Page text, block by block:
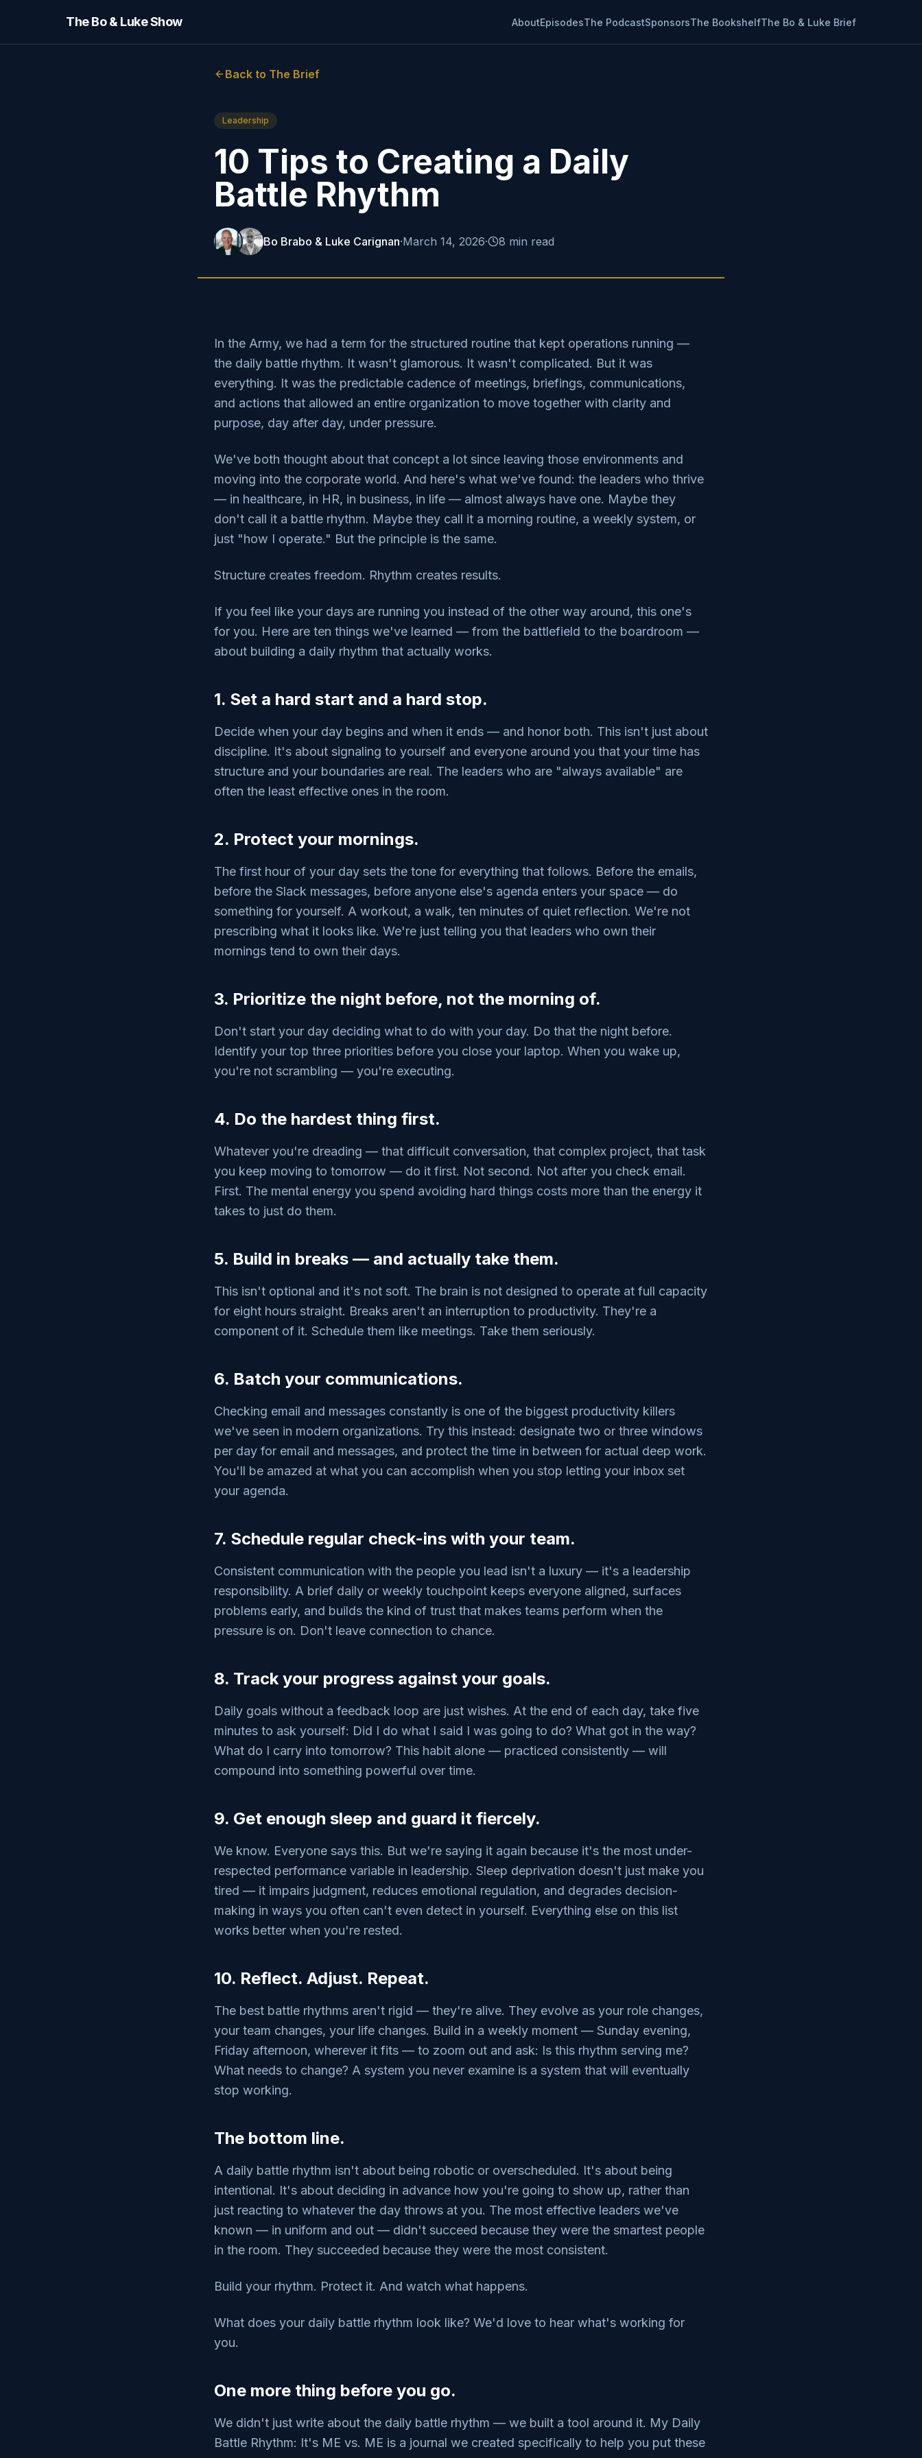
The Bo & Luke Show AboutEpisodesThe PodcastSponsorsThe BookshelfThe Bo & Luke Brief
Back to The Brief
Leadership
10 Tips to Creating a Daily
Battle Rhythm
Bo Brabo & Luke Carignan·March 14, 2026· 8 min read
In the Army, we had a term for the structured routine that kept operations running —
the daily battle rhythm. It wasn't glamorous. It wasn't complicated. But it was
everything. It was the predictable cadence of meetings, briefings, communications,
and actions that allowed an entire organization to move together with clarity and
purpose, day after day, under pressure.
We've both thought about that concept a lot since leaving those environments and
moving into the corporate world. And here's what we've found: the leaders who thrive
— in healthcare, in HR, in business, in life — almost always have one. Maybe they
don't call it a battle rhythm. Maybe they call it a morning routine, a weekly system, or
just "how I operate." But the principle is the same.
Structure creates freedom. Rhythm creates results.
If you feel like your days are running you instead of the other way around, this one's
for you. Here are ten things we've learned — from the battlefield to the boardroom —
about building a daily rhythm that actually works.
1. Set a hard start and a hard stop.
Decide when your day begins and when it ends — and honor both. This isn't just about
discipline. It's about signaling to yourself and everyone around you that your time has
structure and your boundaries are real. The leaders who are "always available" are
often the least effective ones in the room.
2. Protect your mornings.
The first hour of your day sets the tone for everything that follows. Before the emails,
before the Slack messages, before anyone else's agenda enters your space — do
something for yourself. A workout, a walk, ten minutes of quiet reflection. We're not
prescribing what it looks like. We're just telling you that leaders who own their
mornings tend to own their days.
3. Prioritize the night before, not the morning of.
Don't start your day deciding what to do with your day. Do that the night before.
Identify your top three priorities before you close your laptop. When you wake up,
you're not scrambling — you're executing.
4. Do the hardest thing first.
Whatever you're dreading — that difficult conversation, that complex project, that task
you keep moving to tomorrow — do it first. Not second. Not after you check email.
First. The mental energy you spend avoiding hard things costs more than the energy it
takes to just do them.
5. Build in breaks — and actually take them.
This isn't optional and it's not soft. The brain is not designed to operate at full capacity
for eight hours straight. Breaks aren't an interruption to productivity. They're a
component of it. Schedule them like meetings. Take them seriously.
6. Batch your communications.
Checking email and messages constantly is one of the biggest productivity killers
we've seen in modern organizations. Try this instead: designate two or three windows
per day for email and messages, and protect the time in between for actual deep work.
You'll be amazed at what you can accomplish when you stop letting your inbox set
your agenda.
7. Schedule regular check-ins with your team.
Consistent communication with the people you lead isn't a luxury — it's a leadership
responsibility. A brief daily or weekly touchpoint keeps everyone aligned, surfaces
problems early, and builds the kind of trust that makes teams perform when the
pressure is on. Don't leave connection to chance.
8. Track your progress against your goals.
Daily goals without a feedback loop are just wishes. At the end of each day, take five
minutes to ask yourself: Did I do what I said I was going to do? What got in the way?
What do I carry into tomorrow? This habit alone — practiced consistently — will
compound into something powerful over time.
9. Get enough sleep and guard it fiercely.
We know. Everyone says this. But we're saying it again because it's the most under-
respected performance variable in leadership. Sleep deprivation doesn't just make you
tired — it impairs judgment, reduces emotional regulation, and degrades decision-
making in ways you often can't even detect in yourself. Everything else on this list
works better when you're rested.
10. Reflect. Adjust. Repeat.
The best battle rhythms aren't rigid — they're alive. They evolve as your role changes,
your team changes, your life changes. Build in a weekly moment — Sunday evening,
Friday afternoon, wherever it fits — to zoom out and ask: Is this rhythm serving me?
What needs to change? A system you never examine is a system that will eventually
stop working.
The bottom line.
A daily battle rhythm isn't about being robotic or overscheduled. It's about being
intentional. It's about deciding in advance how you're going to show up, rather than
just reacting to whatever the day throws at you. The most effective leaders we've
known — in uniform and out — didn't succeed because they were the smartest people
in the room. They succeeded because they were the most consistent.
Build your rhythm. Protect it. And watch what happens.
What does your daily battle rhythm look like? We'd love to hear what's working for
you.
One more thing before you go.
We didn't just write about the daily battle rhythm — we built a tool around it. My Daily
Battle Rhythm: It's ME vs. ME is a journal we created specifically to help you put these